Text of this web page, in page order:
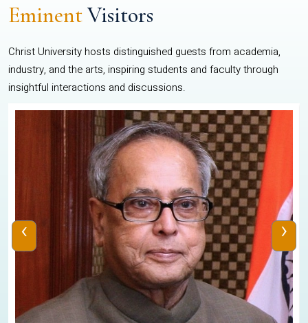
EminentVisitors
Christ University hosts distinguished guests from academia,
industry, and the arts, inspiring students and faculty through
insightful interactions and discussions.
‹ ›